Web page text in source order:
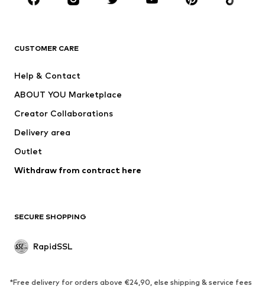
BRANDS
ADIDAS SPORTSWEAR
WE Fashion
CUSTOMER CARE
Help & Contact
ABOUT YOU Marketplace
Creator Collaborations
Delivery area
Outlet
Withdraw from contract here
SECURE SHOPPING
RapidSSL
*Free delivery for orders above €24,90, else shipping & service fees